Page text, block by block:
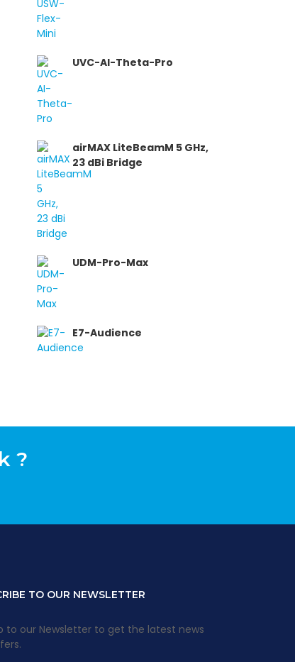
UVC-AI-Theta-Pro
airMAX LiteBeamM 5 GHz,
23 dBi Bridge
UDM-Pro-Max
E7-Audience
?
TO OUR NEWSLETTER
to our Newsletter to get the latest news